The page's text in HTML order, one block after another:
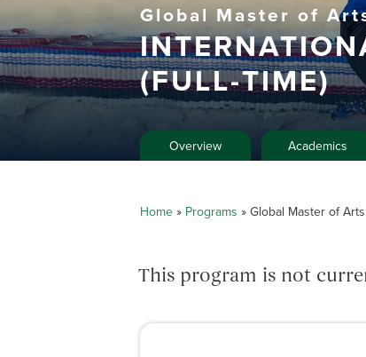
Global Master of
(FULL-TIME)
Overview Academics
Home» Programs » Global Master of
This program is not